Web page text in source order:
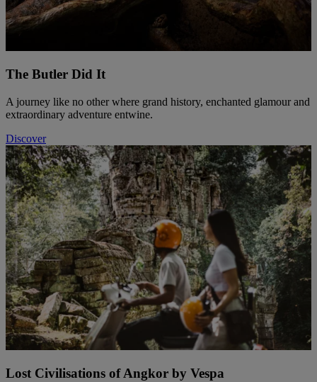
The Butler Did It
A journey like no other where grand history, enchanted glamour and
extraordinary adventure entwine.
Discover
Lost Civilisations of Angkor by Vespa